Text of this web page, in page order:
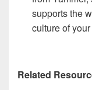
supports the
culture of
Related